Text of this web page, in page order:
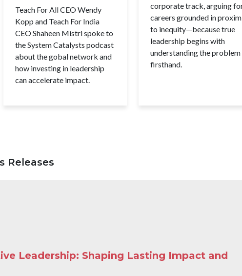
Teach For All CEO Wendy
Kopp and Teach For India
CEO Shaheen Mistri spoke to
the System Catalysts podcast
about the gobal network and
how investing in leadership
can accelerate impact.
corporate track, arguing
careers grounded in
to inequity—because true
leadership begins with
understanding the problem
firsthand.
Releases
Leadership: Shaping Lasting Impact and